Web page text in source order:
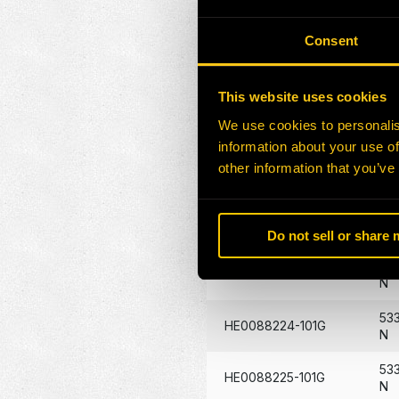
Consent
This website uses cookies
We use cookies to
information about your use
other information that
Do not sell or share
HE0086376-101G
HE0087346-101G
HE0087431-101G
HE0088219-101G
N
N
HE0088224-101G
N
HE0088225-101G
N